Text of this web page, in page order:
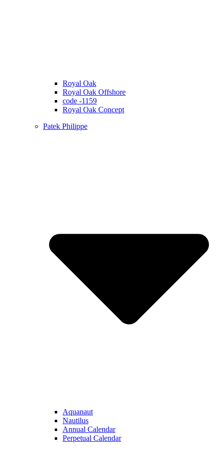
Royal Oak
Royal Oak Offshore
code -1159
Royal Oak Concept
Patek Philippe
Aquanaut
Nautilus
Annual Calendar
Perpetual Calendar